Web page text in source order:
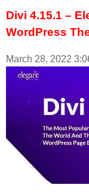
Divi 4.15.1 –
WordPress
March 28, 2022